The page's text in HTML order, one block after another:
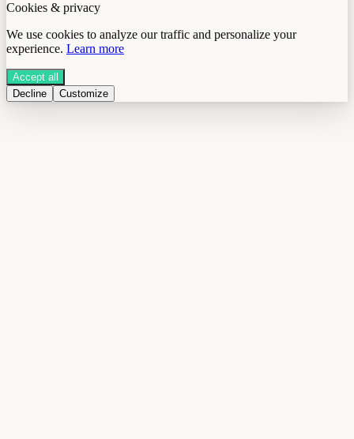
Cookies & privacy
We use cookies to analyze our traffic and personalize your
experience. Learn more
Accept all
Decline
Customize